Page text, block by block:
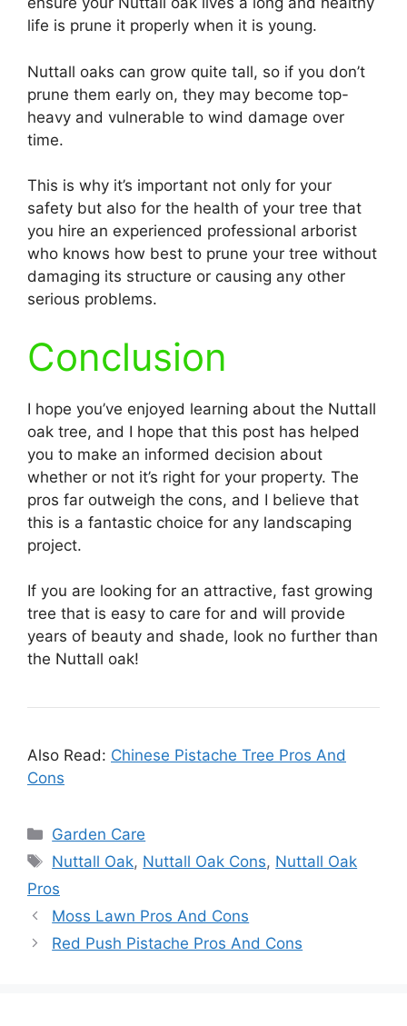
life is prune it properly when it is young.
Nuttall oaks can grow quite tall, so if you don’t
prune them early on, they may become top-
heavy and vulnerable to wind damage over
time.
This is why it’s important not only for your
safety but also for the health of your tree that
you hire an experienced professional arborist
who knows how best to prune your tree without
damaging its structure or causing any other
serious problems.
Conclusion
I hope you’ve enjoyed learning about the Nuttall
oak tree, and I hope that this post has helped
you to make an informed decision about
whether or not it’s right for your property. The
pros far outweigh the cons, and I believe that
this is a fantastic choice for any landscaping
project.
If you are looking for an attractive, fast growing
tree that is easy to care for and will provide
years of beauty and shade, look no further than
the Nuttall oak!
Also Read: Chinese Pistache Tree Pros And
Cons
Categories
Garden Care
Tags
Nuttall Oak, Nuttall Oak Cons, Nuttall Oak
Pros
Moss Lawn Pros And Cons
Red Push Pistache Pros And Cons